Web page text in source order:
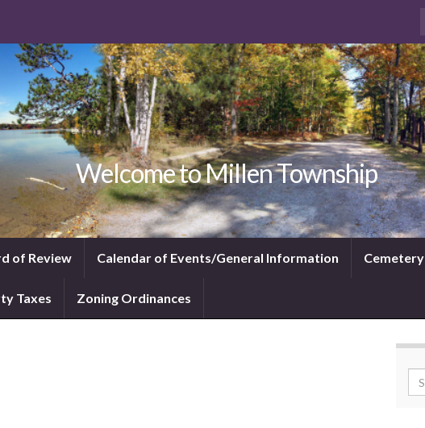
Welcome to Millen Township
of Review Calendar of Events/General Information Cemetery
Taxes Zoning Ordinances